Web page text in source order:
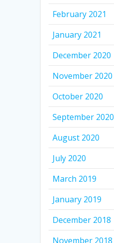
February 2021
January 2021
December 2020
November 2020
October 2020
September 2020
August 2020
July 2020
March 2019
January 2019
December 2018
November 2018